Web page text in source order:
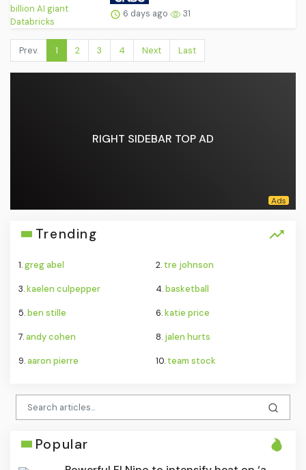
6 days ago 31
Prev. 1 2 3 4 Next Last
RIGHT SIDEBAR TOP AD
Trending
1.greg abel 2. tre johnson
3.kaelen culpepper 4.basketball
5.ben stille 6.katie price
7.andy cohen 8. jalen hurts
9.aaron pierre 10. team stock
Popular